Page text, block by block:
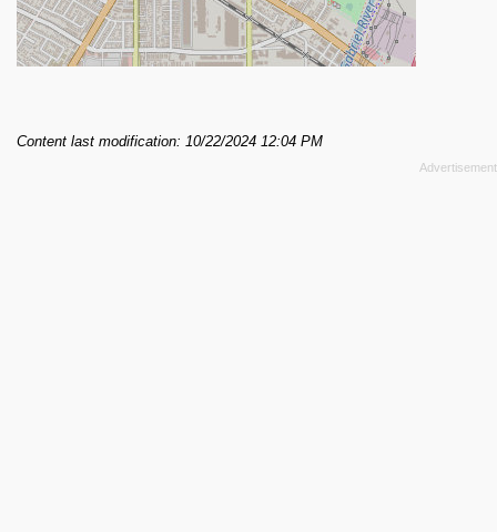
Content last modification: 10/22/2024 12:04 PM